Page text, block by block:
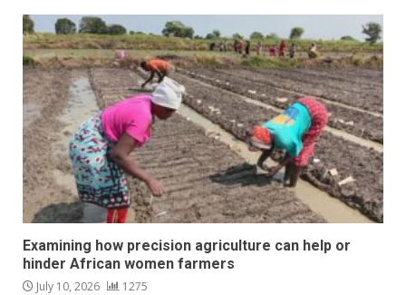
Examining how precision agriculture can help or
hinder African women farmers
July 10, 2026 1275